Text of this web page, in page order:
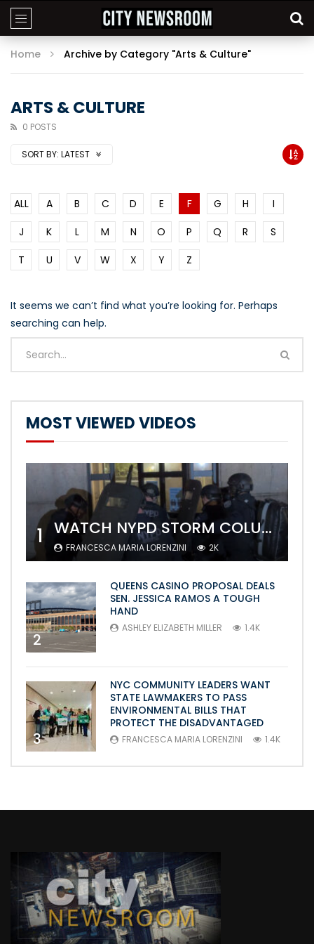
Home Archive by Category "Arts & Culture"
ARTS & CULTURE
0 POSTS
SORT BY: LATEST
ALL A B C D E F G H
I
J
K L M N O P Q R
S
T
U V W X Y Z
It seems we can’t find what you’re looking for. Perhaps
searching can help.
MOST VIEWED VIDEOS
1 WATCH NYPD STORM COLUMBIA’S CAMPUS AND ARREST PROTESTERS
FRANCESCA MARIA LORENZINI 2K
2
QUEENS CASINO PROPOSAL DEALS
SEN. JESSICA RAMOS A TOUGH
HAND
ASHLEY ELIZABETH MILLER 1.4K
3
NYC COMMUNITY LEADERS WANT
STATE LAWMAKERS TO PASS
ENVIRONMENTAL BILLS THAT
PROTECT THE DISADVANTAGED
FRANCESCA MARIA LORENZINI 1.4K